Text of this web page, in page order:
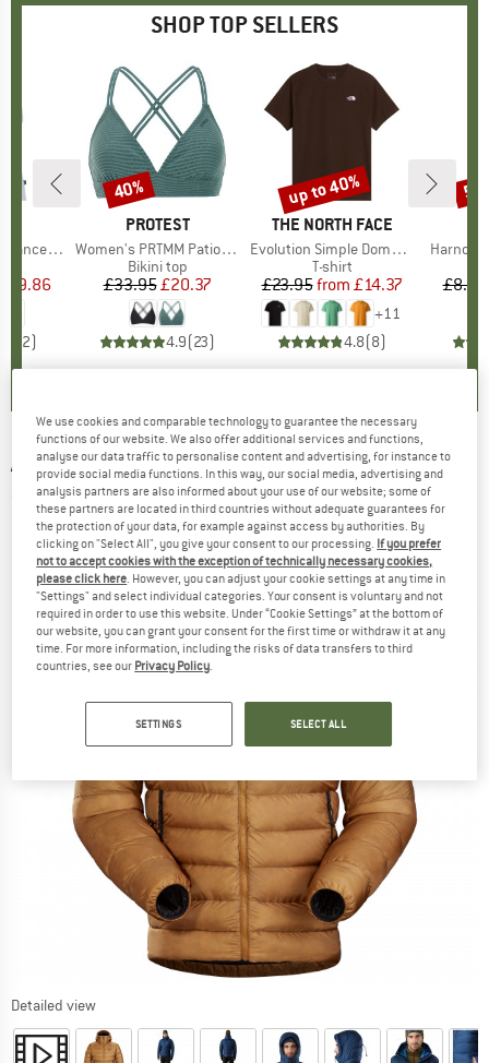
SHOP TOP SELLERS
Tank
Price
£9.86
2)
BRAND
PROTEST
Item(s)
Women's PRTMM Patio Triangle
Product group
Bikini top
Price
£33.95Reduced Price
£20.37
4.9(23)
Discount
40%
BRAND
THE NORTH FACE
Item(s)
Evolution Simple Dome Short Sleeve
Product group
T-shirt
Price
£23.95 Reduced Price
from £14.37
+11
4.8(8)
Discount
up to 40%
Item(s)
£8.55
ARC'TERYX -Cerium SV Hoody - Down jacket
(0)
Detailed view
We use cookies and comparable technology to guarantee the necessary
functions of our website. We also offer additional services and functions,
analyse our data traffic to personalise content and advertising, for instance to
provide social media functions. In this way, our social media, advertising and
analysis partners are also informed about your use of our website; some of
these partners are located in third countries without adequate guarantees for
the protection of your data, for example against access by authorities. By
clicking on "Select All", you give your consent to our processing. If you prefer
not to accept cookies with the exception of technically necessary cookies,
please click here . However, you can adjust your cookie settings at any time in
"Settings" and select individual categories. Your consent is voluntary and not
required in order to use this website. Under “Cookie Settings” at the bottom of
our website, you can grant your consent for the first time or withdraw it at any
time. For more information, including the risks of data transfers to third
countries, see our Privacy Policy
SETTINGS SELECT ALL